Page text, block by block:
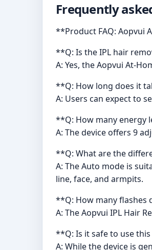
Frequently
**Product FAQ: Aopvui
**Q: Is the IPL hair
A: Yes, the Aopvui At-
**Q: How long does it
A: Users can expect to
**Q: How many energy
A: The device offers 9
**Q: What are the
A: The Auto mode is
line, face, and armpits.
**Q: How many flashes
A: The Aopvui IPL Hair
**Q: Is it safe to use
A: While the device is